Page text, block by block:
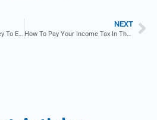
NEXT
How To Pay Your Income Tax In The UK?